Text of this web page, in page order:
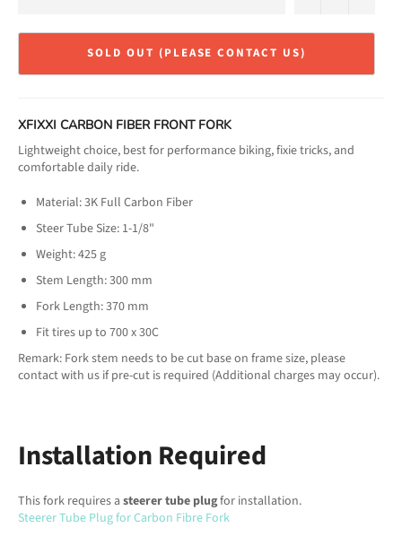
SOLD OUT (PLEASE CONTACT US)
XFIXXI CARBON FIBER FRONT FORK
Lightweight choice, best for performance biking, fixie tricks, and
comfortable daily ride.
Material: 3K Full Carbon Fiber
Steer Tube Size: 1-1/8"
Weight: 425 g
Stem Length: 300 mm
Fork Length: 370 mm
Fit tires up to 700 x 30C
Remark: Fork stem needs to be cut base on frame size, please
contact with us if pre-cut is required (Additional charges may occur).
Installation Required
This fork requires a steerer tube plugfor installation.
Steerer Tube Plug for Carbon Fibre Fork